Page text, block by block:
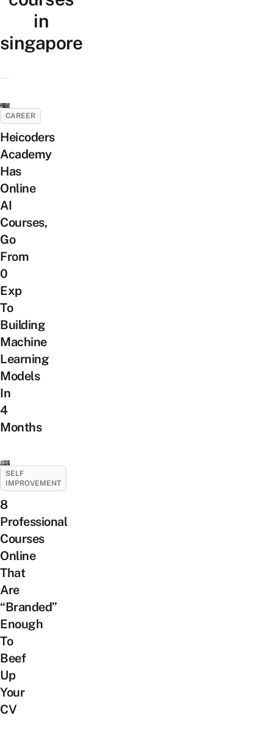
in
singapore
CAREER
Heicoders
Academy
Has
Online
AI
Courses,
Go
From
0
Exp
To
Building
Machine
Learning
Models
In
4
Months
SELF
IMPROVEMENT
8
Professional
Courses
Online
That
Are
“Branded”
Enough
To
Beef
Up
Your
CV